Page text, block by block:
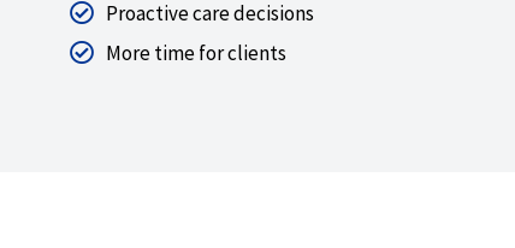
Proactive care decisions
More time for clients